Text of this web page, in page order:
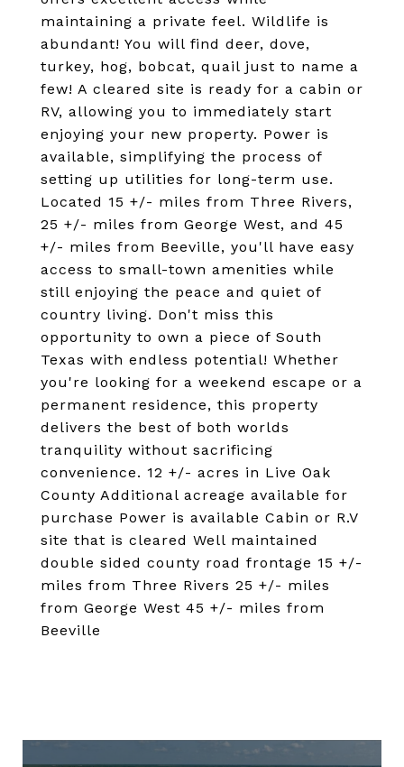
maintaining a private feel. Wildlife is
abundant! You will find deer, dove,
turkey, hog, bobcat, quail just to name a
few! A cleared site is ready for a cabin or
RV, allowing you to immediately start
enjoying your new property. Power is
available, simplifying the process of
setting up utilities for long-term use.
Located 15 +/- miles from Three Rivers,
25 +/- miles from George West, and 45
+/- miles from Beeville, you'll have easy
access to small-town amenities while
still enjoying the peace and quiet of
country living. Don't miss this
opportunity to own a piece of South
Texas with endless potential! Whether
you're looking for a weekend escape or a
permanent residence, this property
delivers the best of both worlds
tranquility without sacrificing
convenience. 12 +/- acres in Live Oak
County Additional acreage available for
purchase Power is available Cabin or R.V
site that is cleared Well maintained
double sided county road frontage 15 +/-
miles from Three Rivers 25 +/- miles
from George West 45 +/- miles from
Beeville